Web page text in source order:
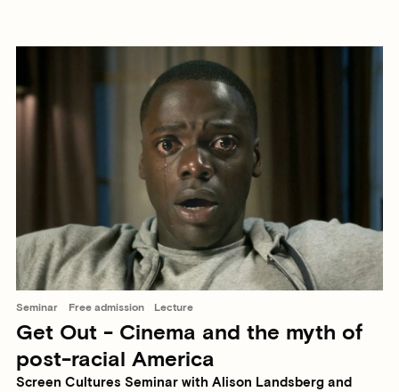
Seminar Free admission Lecture
Get Out - Cinema and the myth of
post-racial America
Screen Cultures Seminar with Alison Landsberg and